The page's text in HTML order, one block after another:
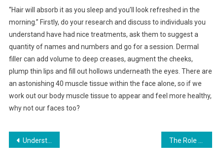
“Hair will absorb it as you sleep and you’ll look refreshed in the
morning.” Firstly, do your research and discuss to individuals you
understand have had nice treatments, ask them to suggest a
quantity of names and numbers and go for a session. Dermal
filler can add volume to deep creases, augment the cheeks,
plump thin lips and fill out hollows underneath the eyes. There are
an astonishing 40 muscle tissue within the face alone, so if we
work out our body muscle tissue to appear and feel more healthy,
why not our faces too?
Post
Understanding Supply Chain Management in Automotive The Role of Arts Integration in Education